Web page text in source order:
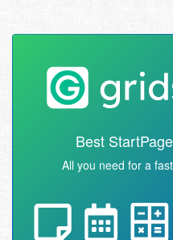
Best
All you need for a